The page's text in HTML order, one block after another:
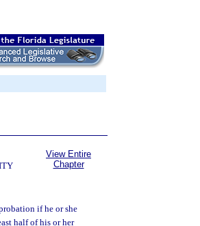
View Entire
Chapter
if he or she
half of his or her